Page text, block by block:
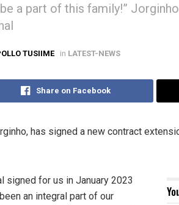
a part of this family!”
TUSIIME in LATEST-NEWS
Share on Facebook
has signed a new contract
signed for us in January 2023
an integral part of our